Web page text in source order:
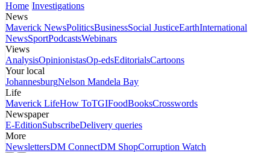
Home Investigations
News
Maverick NewsPoliticsBusinessSocial JusticeEarthInternational
NewsSportPodcastsWebinars
Views
AnalysisOpinionistasOp-edsEditorialsCartoons
Your local
JohannesburgNelson Mandela Bay
Life
Maverick LifeHow ToTGIFoodBooksCrosswords
Newspaper
E-EditionSubscribeDelivery queries
More
NewslettersDM ConnectDM ShopCorruption Watch